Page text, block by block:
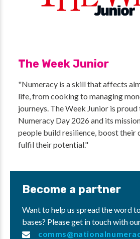
The Week Junior
"Numeracy is a skill that affects
life, from cooking to managing
journeys. The Week Junior is
Numeracy Day 2026 and its
people build resilience, boost their
fulfil their potential."
Become a partner
Want to help us spread the word
bases? Please get in touch with